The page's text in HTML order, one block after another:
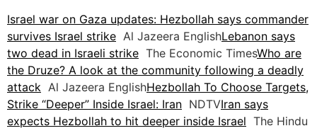
Israel war on Gaza updates: Hezbollah says commander
survives Israel strike Al Jazeera EnglishLebanon says
two dead in Israeli strike The Economic TimesWho are
the Druze? A look at the community following a deadly
attack Al Jazeera EnglishHezbollah To Choose Targets,
Strike “Deeper” Inside Israel: Iran NDTVIran says
expects Hezbollah to hit deeper inside Israel The Hindu